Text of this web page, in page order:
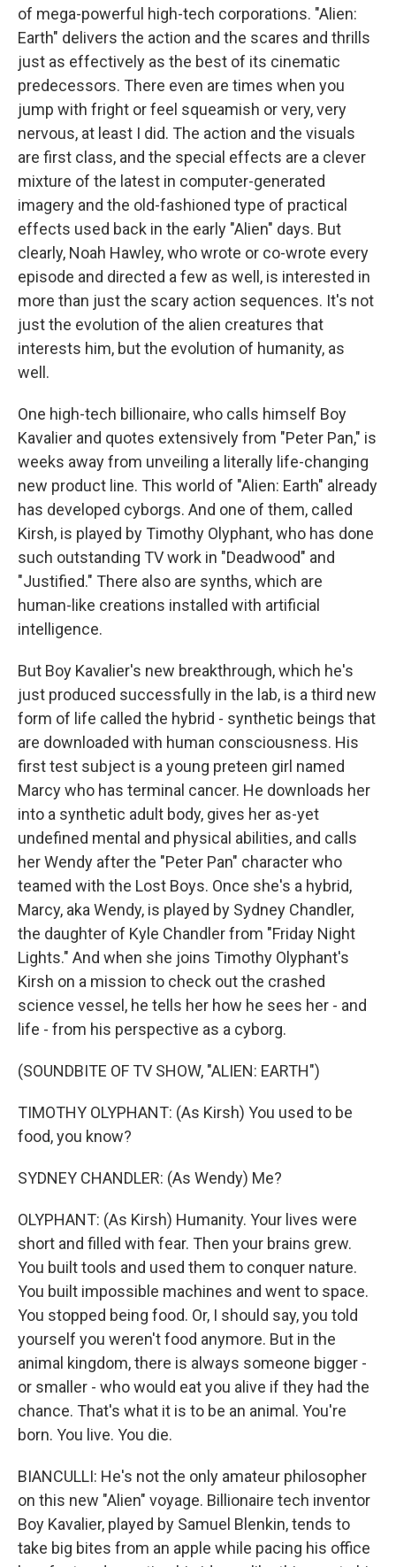
of mega-powerful high-tech corporations. "Alien:
Earth" delivers the action and the scares and thrills
just as effectively as the best of its cinematic
predecessors. There even are times when you
jump with fright or feel squeamish or very, very
nervous, at least I did. The action and the visuals
are first class, and the special effects are a clever
mixture of the latest in computer-generated
imagery and the old-fashioned type of practical
effects used back in the early "Alien" days. But
clearly, Noah Hawley, who wrote or co-wrote every
episode and directed a few as well, is interested in
more than just the scary action sequences. It's not
just the evolution of the alien creatures that
interests him, but the evolution of humanity, as
well.
One high-tech billionaire, who calls himself Boy
Kavalier and quotes extensively from "Peter Pan," is
weeks away from unveiling a literally life-changing
new product line. This world of "Alien: Earth" already
has developed cyborgs. And one of them, called
Kirsh, is played by Timothy Olyphant, who has done
such outstanding TV work in "Deadwood" and
"Justified." There also are synths, which are
human-like creations installed with artificial
intelligence.
But Boy Kavalier's new breakthrough, which he's
just produced successfully in the lab, is a third new
form of life called the hybrid - synthetic beings that
are downloaded with human consciousness. His
first test subject is a young preteen girl named
Marcy who has terminal cancer. He downloads her
into a synthetic adult body, gives her as-yet
undefined mental and physical abilities, and calls
her Wendy after the "Peter Pan" character who
teamed with the Lost Boys. Once she's a hybrid,
Marcy, aka Wendy, is played by Sydney Chandler,
the daughter of Kyle Chandler from "Friday Night
Lights." And when she joins Timothy Olyphant's
Kirsh on a mission to check out the crashed
science vessel, he tells her how he sees her - and
life - from his perspective as a cyborg.
(SOUNDBITE OF TV SHOW, "ALIEN: EARTH")
TIMOTHY OLYPHANT: (As Kirsh) You used to be
food, you know?
SYDNEY CHANDLER: (As Wendy) Me?
OLYPHANT: (As Kirsh) Humanity. Your lives were
short and filled with fear. Then your brains grew.
You built tools and used them to conquer nature.
You built impossible machines and went to space.
You stopped being food. Or, I should say, you told
yourself you weren't food anymore. But in the
animal kingdom, there is always someone bigger -
or smaller - who would eat you alive if they had the
chance. That's what it is to be an animal. You're
born. You live. You die.
BIANCULLI: He's not the only amateur philosopher
on this new "Alien" voyage. Billionaire tech inventor
Boy Kavalier, played by Samuel Blenkin, tends to
take big bites from an apple while pacing his office